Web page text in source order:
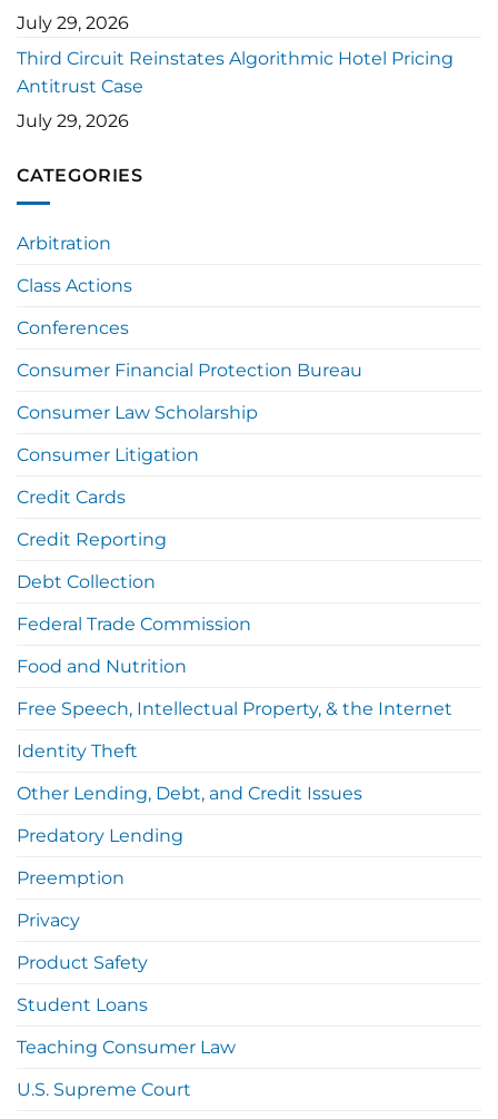
July 29, 2026
Third Circuit Reinstates Algorithmic Hotel Pricing
Antitrust Case
July 29, 2026
CATEGORIES
Arbitration
Class Actions
Conferences
Consumer Financial Protection Bureau
Consumer Law Scholarship
Consumer Litigation
Credit Cards
Credit Reporting
Debt Collection
Federal Trade Commission
Food and Nutrition
Free Speech, Intellectual Property, & the Internet
Identity Theft
Other Lending, Debt, and Credit Issues
Predatory Lending
Preemption
Privacy
Product Safety
Student Loans
Teaching Consumer Law
U.S. Supreme Court